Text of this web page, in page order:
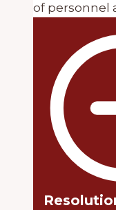
of personnel